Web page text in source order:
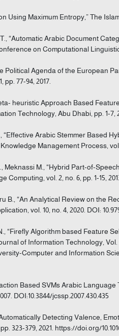
Maximum Entropy,” The
“Automatic Arabic Document
on Computational Linguistics,
Political Agenda of the European
77-94, 2017.
heuristic Approach Based
Technology, Abu Dhabi, pp. 1-7,
“Effective Arabic Stemmer Based
Management Process, vol.
Meknassi M., “Hybrid Part-of-
vol. 2, no. 6, pp. 1-15,
B., “An Analytical Review on the
vol. 10, no. 4, 2020. DOI:
Algorithm based Feature
of Information Technology,
Computer and Information
Based SVMs Arabic
DOI:10.3844/jcssp.2007.430.435
Detecting Valence,
323-379, 2021. https://doi.org/